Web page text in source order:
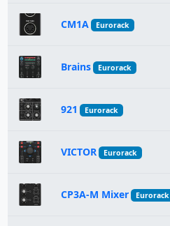
CM1A Eurorack
Brains Eurorack
921 Eurorack
VICTOR Eurorack
CP3A-M Mixer Eurorack